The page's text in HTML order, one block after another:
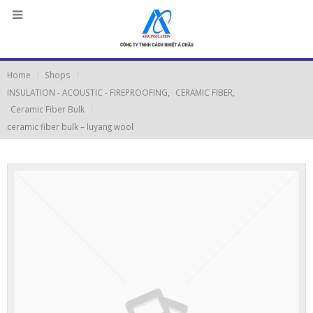
Home
Shops
INSULATION - ACOUSTIC - FIREPROOFING
CERAMIC FIBER
Ceramic Fiber Bulk
ceramic fiber bulk – luyang wool